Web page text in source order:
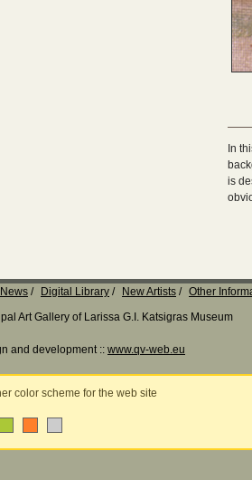
In
is
News Digital Library New Artists
Other
Art Gallery of Larissa G.I. Katsigras Museum
and development :: www.qv-web.eu
color scheme for the web site